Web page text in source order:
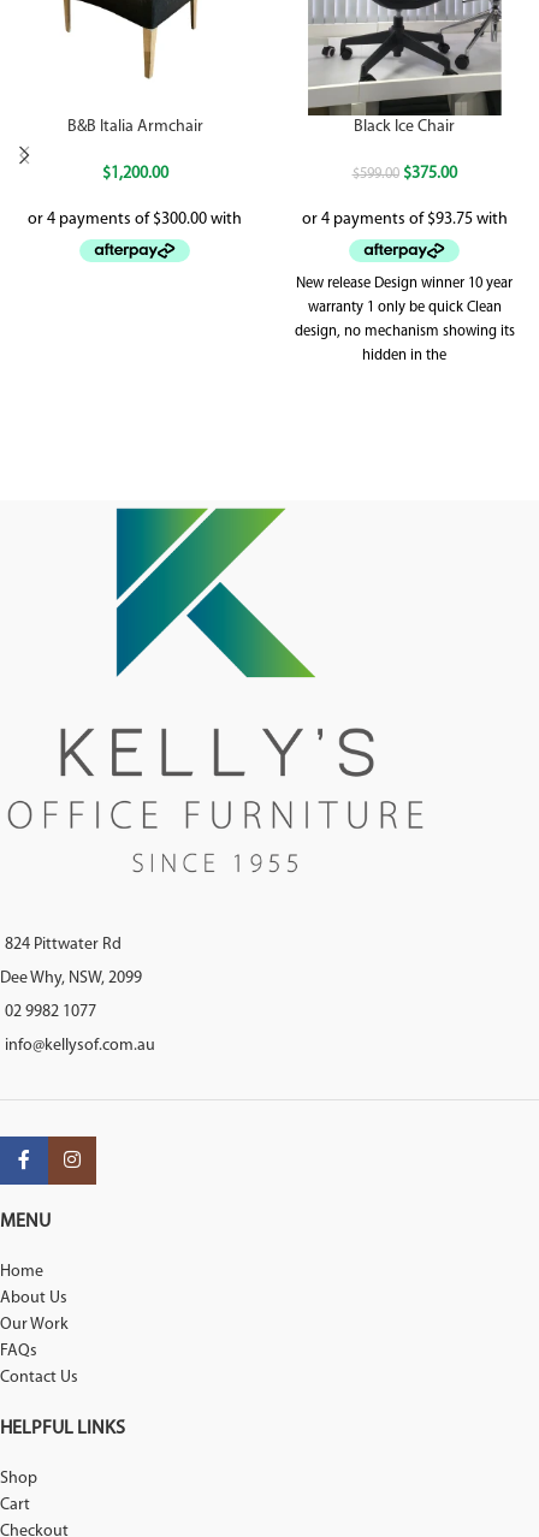
B&B Italia Armchair
$1,200.00
Black Ice Chair
$599.00 $375.00
New release Design winner 10 year
warranty 1 only be quick Clean
design, no mechanism showing its
hidden in the
824 Pittwater Rd
Dee Why, NSW, 2099
02 9982 1077
info@kellysof.com.au
MENU
Home
About Us
Our Work
FAQs
Contact Us
HELPFUL LINKS
Shop
Cart
Checkout